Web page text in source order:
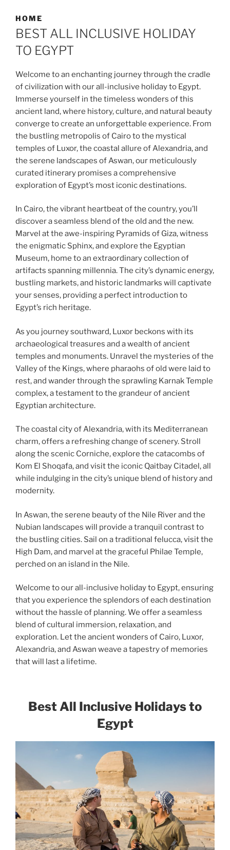
HOME
BEST ALL INCLUSIVE HOLIDAY
TO EGYPT
Welcome to an enchanting journey through the cradle
of civilization with our all-inclusive holiday to Egypt.
Immerse yourself in the timeless wonders of this
ancient land, where history, culture, and natural beauty
converge to create an unforgettable experience. From
the bustling metropolis of Cairo to the mystical
temples of Luxor, the coastal allure of Alexandria, and
the serene landscapes of Aswan, our meticulously
curated itinerary promises a comprehensive
exploration of Egypt’s most iconic destinations.
In Cairo, the vibrant heartbeat of the country, you’ll
discover a seamless blend of the old and the new.
Marvel at the awe-inspiring Pyramids of Giza, witness
the enigmatic Sphinx, and explore the Egyptian
Museum, home to an extraordinary collection of
artifacts spanning millennia. The city’s dynamic energy,
bustling markets, and historic landmarks will captivate
your senses, providing a perfect introduction to
Egypt’s rich heritage.
As you journey southward, Luxor beckons with its
archaeological treasures and a wealth of ancient
temples and monuments. Unravel the mysteries of the
Valley of the Kings, where pharaohs of old were laid to
rest, and wander through the sprawling Karnak Temple
complex, a testament to the grandeur of ancient
Egyptian architecture.
The coastal city of Alexandria, with its Mediterranean
charm, offers a refreshing change of scenery. Stroll
along the scenic Corniche, explore the catacombs of
Kom El Shoqafa, and visit the iconic Qaitbay Citadel, all
while indulging in the city’s unique blend of history and
modernity.
In Aswan, the serene beauty of the Nile River and the
Nubian landscapes will provide a tranquil contrast to
the bustling cities. Sail on a traditional felucca, visit the
High Dam, and marvel at the graceful Philae Temple,
perched on an island in the Nile.
Welcome to our all-inclusive holiday to Egypt, ensuring
that you experience the splendors of each destination
without the hassle of planning. We offer a seamless
blend of cultural immersion, relaxation, and
exploration. Let the ancient wonders of Cairo, Luxor,
Alexandria, and Aswan weave a tapestry of memories
that will last a lifetime.
Best All Inclusive Holidays to
Egypt